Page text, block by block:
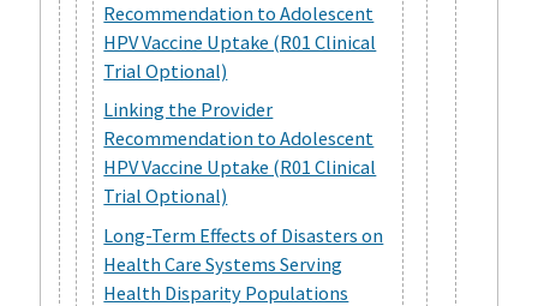
Recommendation to Adolescent
HPV Vaccine Uptake (R01 Clinical
Trial Optional)
Linking the Provider
Recommendation to Adolescent
HPV Vaccine Uptake (R01 Clinical
Trial Optional)
Long-Term Effects of Disasters on
Health Care Systems Serving
Health Disparity Populations